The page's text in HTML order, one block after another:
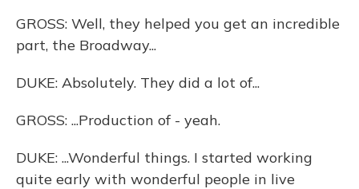
GROSS: Well, they helped you get an incredible
part, the Broadway...
DUKE: Absolutely. They did a lot of...
GROSS: ...Production of - yeah.
DUKE: ...Wonderful things. I started working
quite early with wonderful people in live